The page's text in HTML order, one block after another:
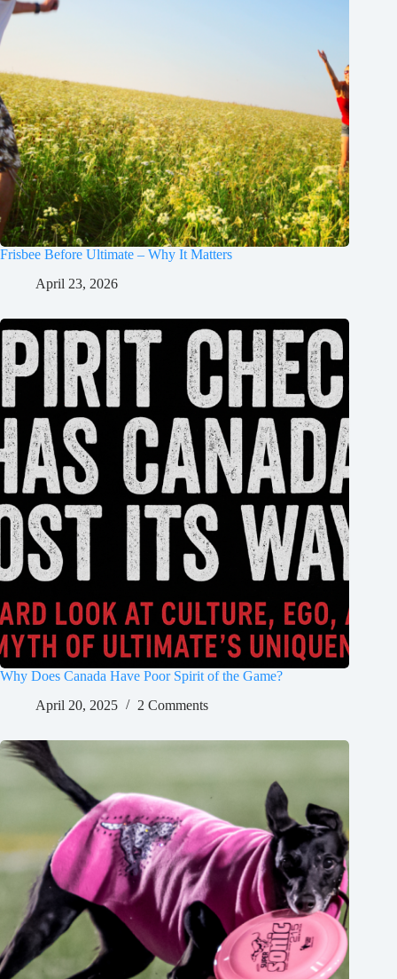
Frisbee Before Ultimate – Why It Matters
April 23, 2026
Why Does Canada Have Poor Spirit of the Game?
April 20, 2025
2 Comments